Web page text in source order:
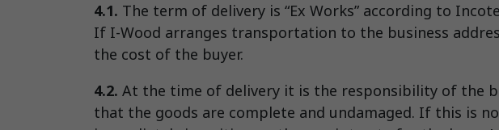
4.1. The term of delivery is “Ex Works” according to
If I-Wood arranges transportation to the business
the cost of the buyer.
4.2. At the time of delivery it is the responsibility of the
that the goods are complete and undamaged. If this is